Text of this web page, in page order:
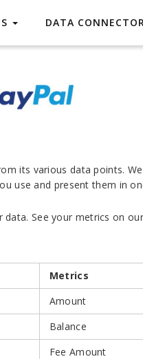
DATA
its various data points.
use and present them in
See your metrics on
Metrics
Amount
Balance
Fee Amount